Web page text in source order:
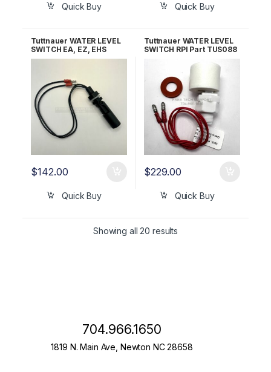
Quick Buy Quick Buy
Tuttnauer WATER LEVEL
SWITCH EA, EZ, EHS
(FRONT RESERVIOR) OEM
$142.00
Quick Buy
Tuttnauer WATER LEVEL
SWITCH RPI Part TUS088
$229.00
Quick Buy
Showing all 20 results
704.966.1650
1819 N. Main Ave, Newton NC 28658